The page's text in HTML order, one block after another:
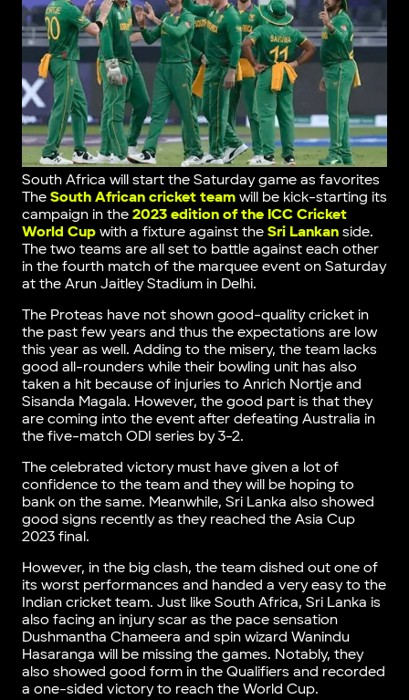
South Africa will start the Saturday game as favorites
The South African cricket teamwill be kick-starting its
campaign in the 2023 edition of the ICC Cricket
World Cupwith a fixture against the Sri Lankanside.
The two teams are all set to battle against each other
in the fourth match of the marquee event on Saturday
at the Arun Jaitley Stadium in Delhi.
The Proteas have not shown good-quality cricket in
the past few years and thus the expectations are low
this year as well. Adding to the misery, the team lacks
good all-rounders while their bowling unit has also
taken a hit because of injuries to Anrich Nortje and
Sisanda Magala. However, the good part is that they
are coming into the event after defeating Australia in
the five-match ODI series by 3-2.
The celebrated victory must have given a lot of
confidence to the team and they will be hoping to
bank on the same. Meanwhile, Sri Lanka also showed
good signs recently as they reached the Asia Cup
2023 final.
However, in the big clash, the team dished out one of
its worst performances and handed a very easy to the
Indian cricket team. Just like South Africa, Sri Lanka is
also facing an injury scar as the pace sensation
Dushmantha Chameera and spin wizard Wanindu
Hasaranga will be missing the games. Notably, they
also showed good form in the Qualifiers and recorded
a one-sided victory to reach the World Cup.